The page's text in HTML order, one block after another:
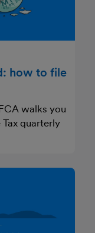
how to file
walks you
quarterly